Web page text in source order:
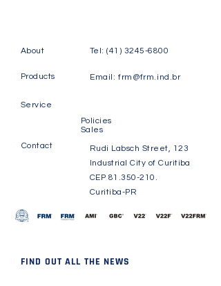
About Tel:(41) 3245-6800
Products Email:frm@frm.ind.br
Service
Policies
Sales
Contact
Rudi Labsch Street, 123
Industrial City of Curitiba
CEP 81.350-210 .
Curitiba-PR
FIND OUT ALL THE NEWS